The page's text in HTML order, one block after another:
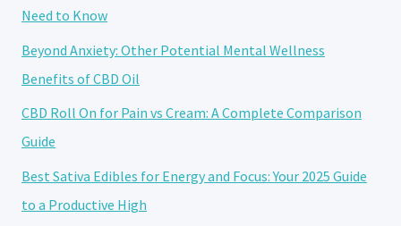
Need to Know
Beyond Anxiety: Other Potential Mental Wellness
Benefits of CBD Oil
CBD Roll On for Pain vs Cream: A Complete Comparison
Guide
Best Sativa Edibles for Energy and Focus: Your 2025 Guide
to a Productive High